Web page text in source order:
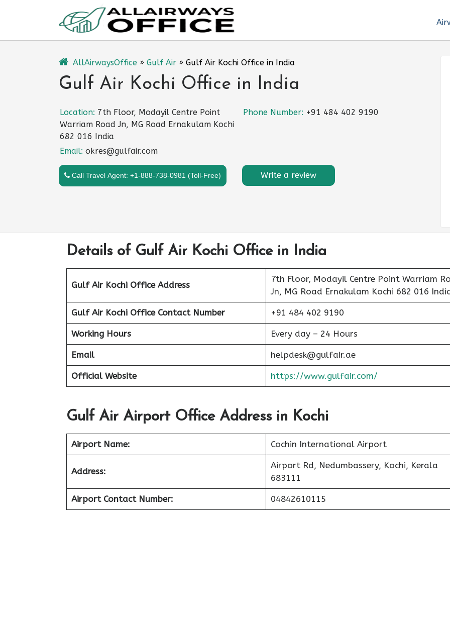
AllAirwaysOffice » Gulf Air » Gulf Air Kochi Office in India
Gulf Air Kochi Office in India
Location: 7th Floor, Modayil Centre Point
Warriam Road Jn, MG Road Ernakulam Kochi
682 016 India
Phone Number: +91 484 402 9190
Email: okres@gulfair.com
Call Travel Agent: +1-888-738-0981 (Toll-Free) Write a review
Details of Gulf Air Kochi Office in India
Gulf Air Kochi Office Address
7th Floor, Modayil Centre Point Warriam
Jn, MG Road Ernakulam Kochi 682 016
Gulf Air Kochi Office Contact Number +91 484 402 9190
Working Hours Every day – 24 Hours
Email helpdesk@gulfair.ae
Official Website https://www.gulfair.com/
Gulf Air Airport Office Address in Kochi
Airport Name: Cochin International Airport
Address:
Airport Rd, Nedumbassery, Kochi, Kerala
683111
Airport Contact Number: 04842610115